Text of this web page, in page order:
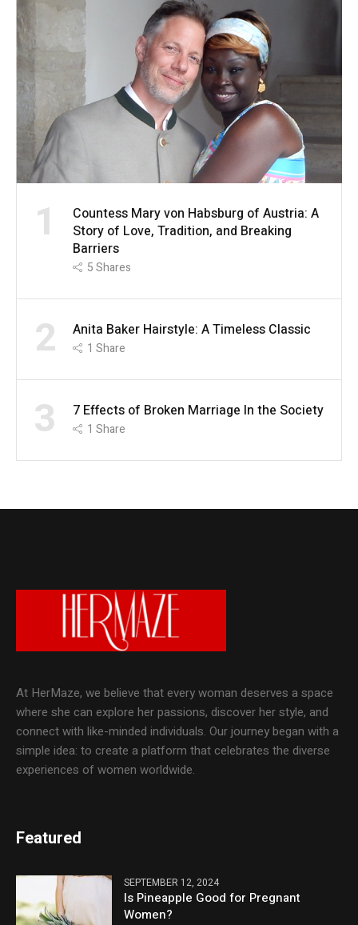
1
Countess Mary von Habsburg of Austria: A
Story of Love, Tradition, and Breaking
Barriers
5Shares
2 Anita Baker Hairstyle: A Timeless Classic
1 Share
3 7 Effects of Broken Marriage In the Society
1 Share
At HerMaze, we believe that every woman deserves a space
where she can explore her passions, discover her style, and
connect with like-minded individuals. Our journey began with a
simple idea: to create a platform that celebrates the diverse
experiences of women worldwide.
Featured
SEPTEMBER 12, 2024
Is Pineapple Good for Pregnant
Women?